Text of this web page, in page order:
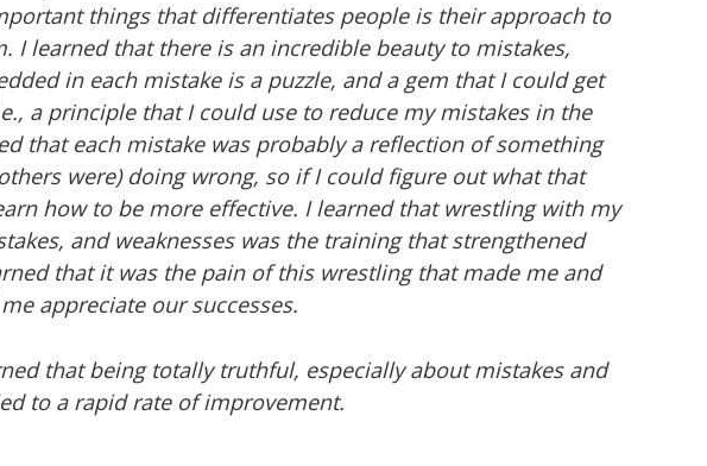
things that differentiates people is their approach to
I learned that there is an incredible beauty to mistakes,
in each mistake is a puzzle, and a gem that I could get
a principle that I could use to reduce my mistakes in the
that each mistake was probably a reflection of something
were) doing wrong, so if I could figure out what that
how to be more effective. I learned that wrestling with my
and weaknesses was the training that strengthened
that it was the pain of this wrestling that made me and
appreciate our successes.
that being totally truthful, especially about mistakes and
to a rapid rate of improvement.